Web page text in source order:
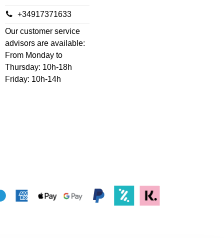
+34917371633
Our customer service
advisors are available:
From Monday to
Thursday: 10h-18h
Friday: 10h-14h